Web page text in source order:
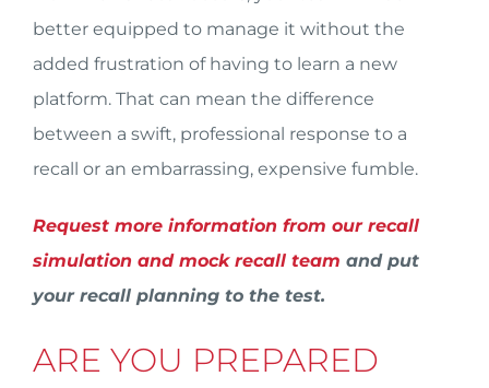
better equipped to manage it without the
added frustration of having to learn a new
platform. That can mean the difference
between a swift, professional response to a
recall or an embarrassing, expensive fumble.
Request more information from our recall
simulation and mock recall team and put
your recall planning to the test.
ARE YOU PREPARED